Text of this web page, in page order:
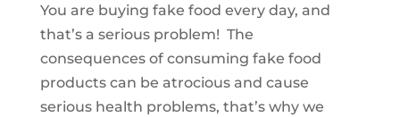
You are buying fake food every day, and
that’s a serious problem! The
consequences of consuming fake food
products can be atrocious and cause
serious health problems, that’s why we